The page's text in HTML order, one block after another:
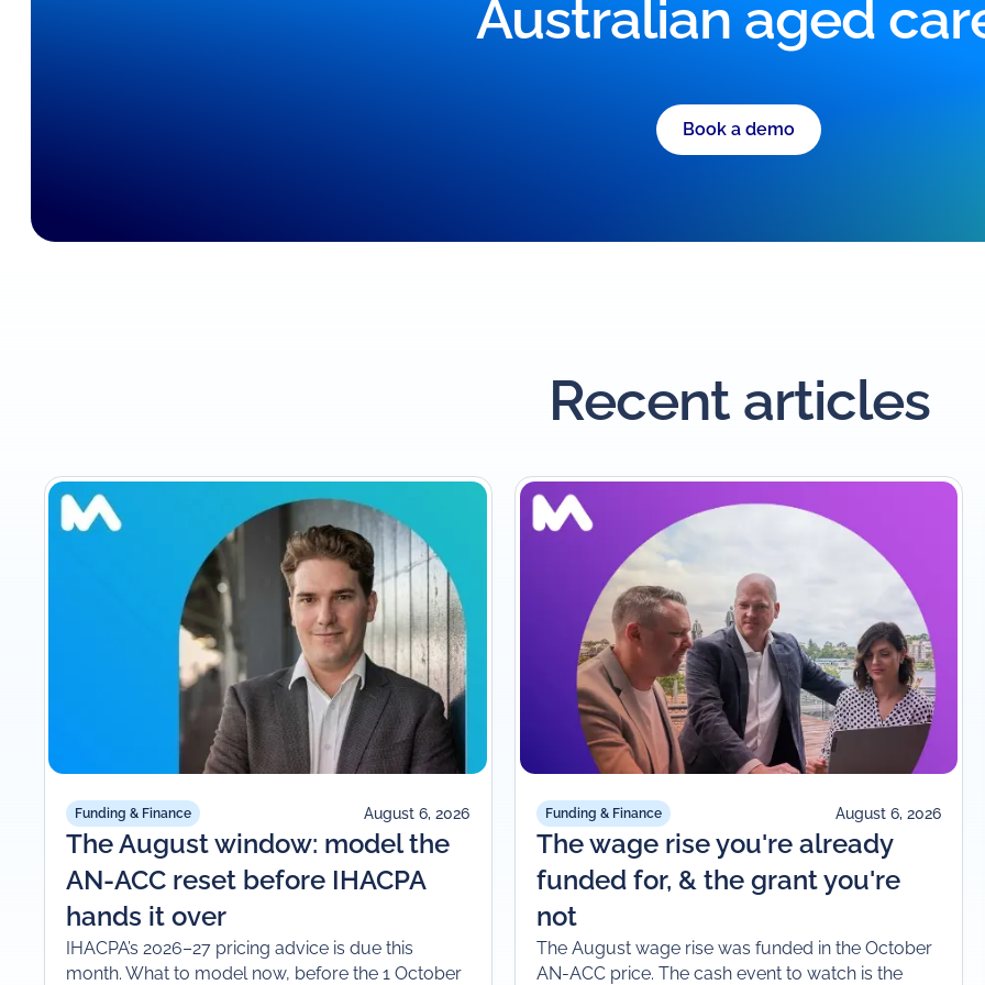
Australian aged
Book a demo
Recent articles
Funding & Finance August 6, 2026
The August window: model the
AN-ACC reset before IHACPA
hands it over
IHACPA’s 2026–27 pricing advice is due this
month. What to model now, before the 1 October
Funding & Finance August 6, 2026
The wage rise you're already
funded for, & the grant you're
not
The August wage rise was funded in the October
AN-ACC price. The cash event to watch is the